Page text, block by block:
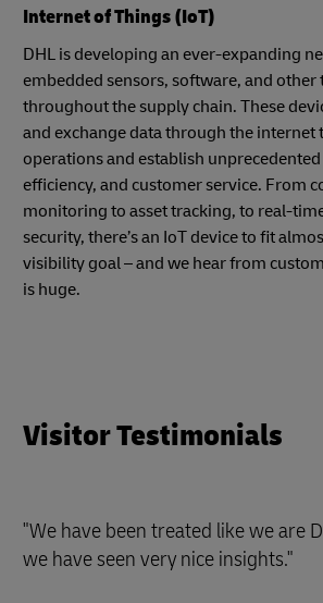
Internet of Things (IoT)
DHL is developing an ever-expanding
embedded sensors, software, and
throughout the supply chain. These
and exchange data through the internet
operations and establish
efficiency, and customer service. From
monitoring to asset tracking, to real-
security, there’s an IoT device to fit
visibility goal – and we hear from
is huge.
Visitor Testimonials
"We have been treated like we are
we have seen very nice insights."